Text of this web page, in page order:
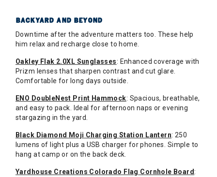
BACKYARD AND BEYOND
Downtime after the adventure matters too. These help
him relax and recharge close to home.
Oakley Flak 2.0XL Sunglasses: Enhanced coverage with
Prizm lenses that sharpen contrast and cut glare.
Comfortable for long days outside.
ENO DoubleNest Print Hammock: Spacious, breathable,
and easy to pack. Ideal for afternoon naps or evening
stargazing in the yard.
Black Diamond Moji Charging Station Lantern: 250
lumens of light plus a USB charger for phones. Simple to
hang at camp or on the back deck.
Yardhouse Creations Colorado Flag Cornhole Board: